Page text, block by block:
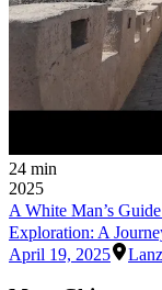
24 min
2025
A White Man’s
Exploration: A
April 19, 2025